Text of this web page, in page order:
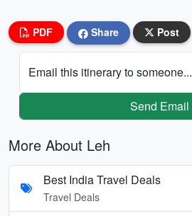
PDF Share Post
Email this itinerary to someone...
Send Email
More About Leh
Best India Travel Deals
Travel Deals